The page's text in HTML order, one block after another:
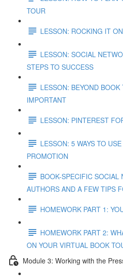
TOUR
LESSON: ROCKING IT
LESSON: SOCIAL
STEPS TO SUCCESS
LESSON: BEYOND
IMPORTANT
LESSON: PINTEREST
LESSON: 5 WAYS TO
PROMOTION
BOOK-SPECIFIC SOCIAL
AUTHORS AND A FEW TIPS
HOMEWORK PART 1:
HOMEWORK PART 2:
ON YOUR VIRTUAL BOOK
Module 3: Working with the